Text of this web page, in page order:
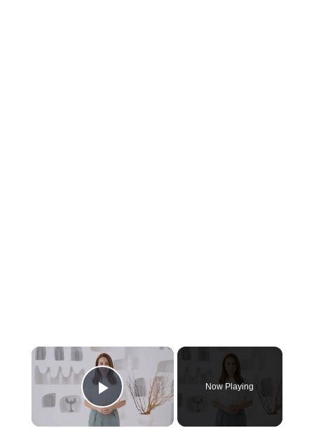
Play Video
Now Playing